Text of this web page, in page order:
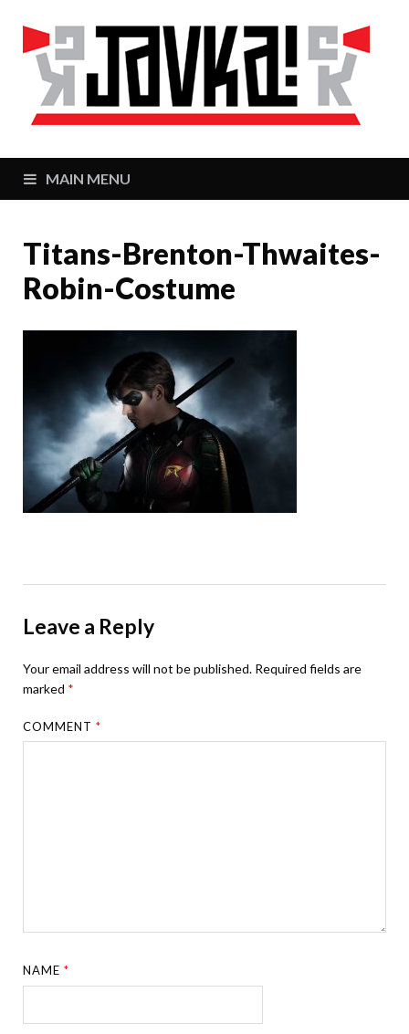
MAIN MENU
Titans-Brenton-Thwaites-
Robin-Costume
Leave a Reply
Your email address will not be published. Required fields are
marked *
COMMENT*
NAME*